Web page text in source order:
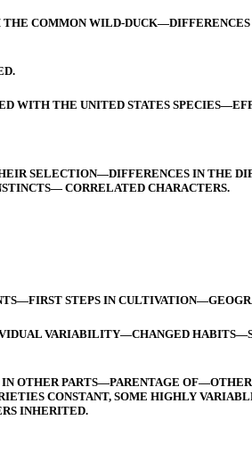
COMMON WILD-
WITH THE UNITED STATES
SELECTION—DIFFERENCES IN THE
CORRELATED CHARACTERS.
STEPS IN
VARIABILITY—CHANGED
OTHER PARTS—PARENTAGE
CONSTANT, SOME HIGHLY
INHERITED.